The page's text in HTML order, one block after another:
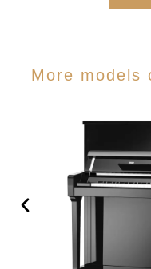
More models